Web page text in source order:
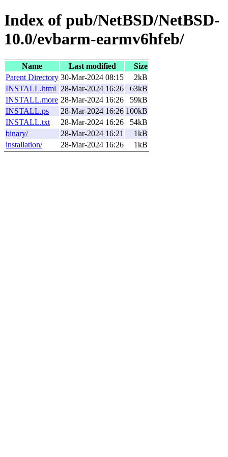
Index of pub/NetBSD/NetBSD-
10.0/evbarm-earmv6hfeb/
Name Last modified
Size
Parent Directory 30-Mar-2024 08:15
2kB
INSTALL.html
28-Mar-2024 16:26
63kB
INSTALL.more 28-Mar-2024 16:26
59kB
INSTALL.ps
28-Mar-2024 16:26 100kB
INSTALL.txt
28-Mar-2024 16:26
54kB
binary/
28-Mar-2024 16:21
1kB
installation/
28-Mar-2024 16:26 1kB